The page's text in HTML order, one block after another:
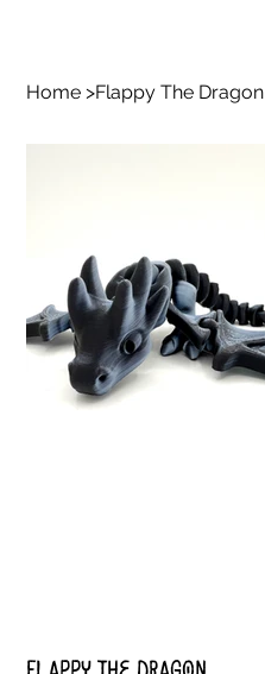
Home >Flappy The Dragon